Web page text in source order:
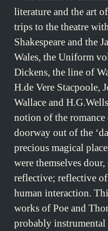
literature and the art
trips to the theatre
Shakespeare and the
Wales, the Uniform
Dickens, the line of
H.de Vere Stacpoole,
Wallace and
notion of the romance
doorway out of the
precious magical
were themselves
reflective; reflective
human interaction.
works of Poe and
probably